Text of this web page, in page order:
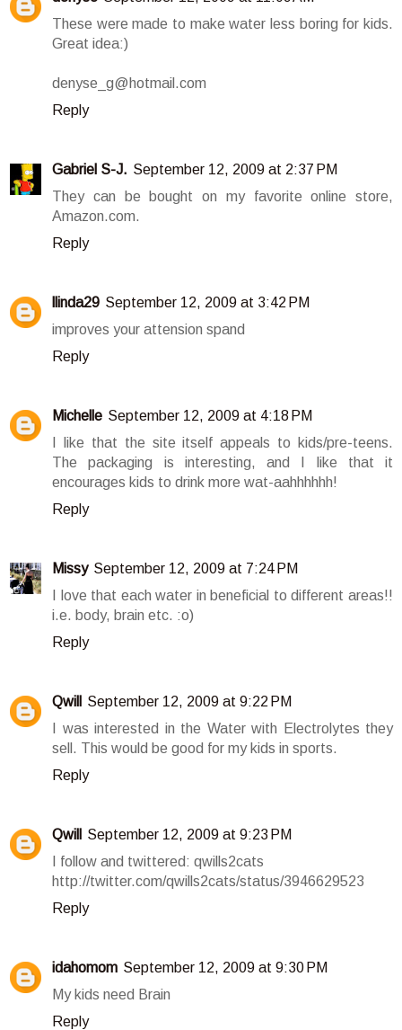
These were made to make water less boring for kids.
Great idea:)
denyse_g@hotmail.com
Reply
Gabriel S-J. September 12, 2009 at 2:37 PM
They can be bought on my favorite online store,
Amazon.com.
Reply
llinda29 September 12, 2009 at 3:42 PM
improves your attension spand
Reply
Michelle September 12, 2009 at 4:18 PM
I like that the site itself appeals to kids/pre-teens.
The packaging is interesting, and I like that it
encourages kids to drink more wat-aahhhhhh!
Reply
Missy September 12, 2009 at 7:24 PM
I love that each water in beneficial to different areas!!
i.e. body, brain etc. :o)
Reply
Qwill
September 12, 2009 at 9:22 PM
I was interested in the Water with Electrolytes they
sell. This would be good for my kids in sports.
Reply
Qwill
September 12, 2009 at 9:23 PM
I follow and twittered: qwills2cats
http://twitter.com/qwills2cats/status/3946629523
Reply
idahomom September 12, 2009 at 9:30 PM
My kids need Brain
Reply